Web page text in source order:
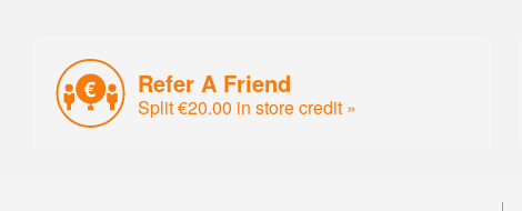
Refer A Friend
Split €20.00 in store credit »